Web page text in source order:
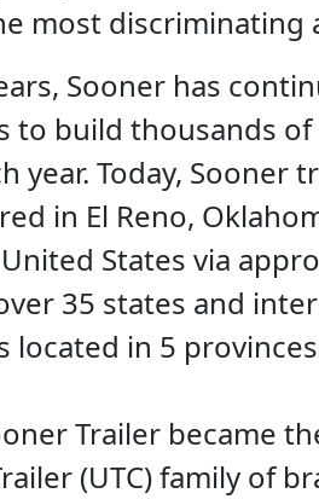
most discriminating
Sooner has
to build thousands
year. Today, Sooner
in El Reno,
States via
35 states and
located in 5
Trailer became
(UTC) family of